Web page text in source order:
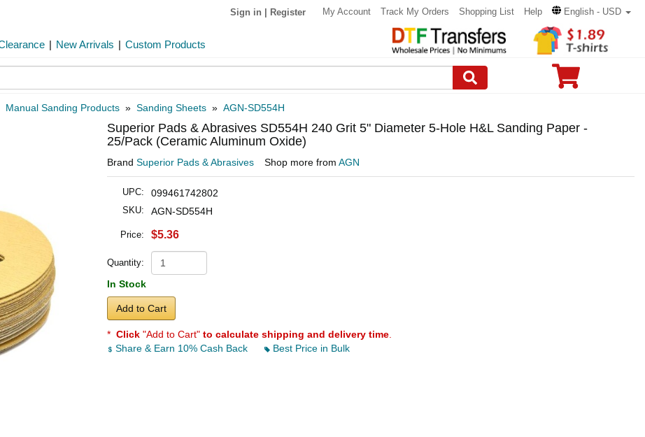
Sign in Register My Account Track My Orders Shopping List Help English - USD
| New Arrivals | Custom Products
Manual Sanding Products » Sanding Sheets » AGN-SD554H
Superior Pads & Abrasives SD554H 240 Grit 5" Diameter 5-Hole H&L Sanding Paper -
25/Pack (Ceramic Aluminum Oxide)
Brand Superior Pads & Abrasives Shop more from AGN
UPC: 099461742802
SKU: AGN-SD554H
Price: $5.36
Quantity:
In Stock
Add to Cart
* Click "Add to Cart" to calculate shipping and delivery time
Share & Earn 10% Cash Back
Best Price in Bulk